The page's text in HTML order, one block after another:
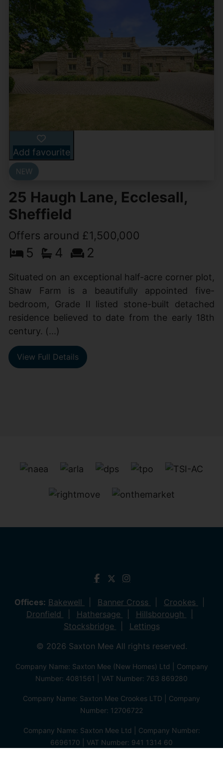
Add favourite
25 Haugh Lane, Ecclesall,
Sheffield
Offers around £1,500,000
5 4 2
Situated on an exceptional half-acre corner plot,
Shaw Farm is a beautifully appointed five-
bedroom, Grade II listed stone-built detached
residence believed to date from the early 18th
century. (...)
View Full Details
Offices: Bakewell Banner Cross
Crookes
Dronfield
Hathersage
Hillsborough
Stocksbridge
Lettings
© 2026 Saxton Mee All rights reserved.
Company Name: Saxton Mee (New Homes) Ltd | Company
Number: 4081561 | VAT Number: 763 869280
Company Name: Saxton Mee Crookes LTD | Company
Number: 12706722
Company Name: Saxton Mee Ltd | Company Number:
6696170 | VAT Number: 941 1314 60